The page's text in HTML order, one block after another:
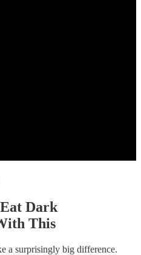
Dark
This
a surprisingly big difference.